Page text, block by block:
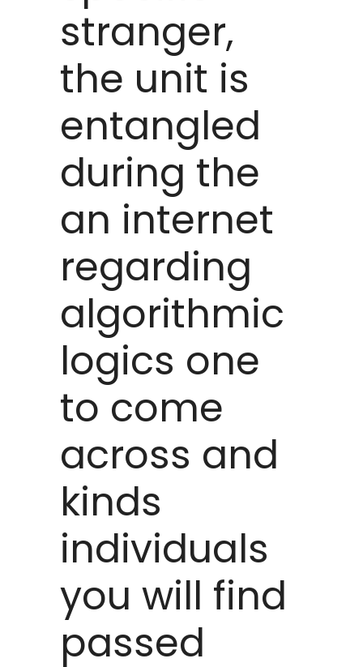
stranger,
the unit is
entangled
during the
an internet
regarding
algorithmic
logics one
to come
across and
kinds
individuals
you will find
passed